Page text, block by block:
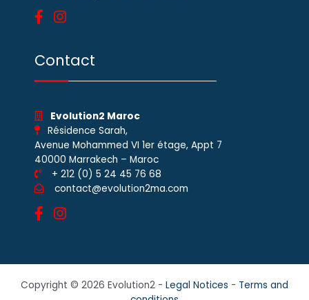
Contact
Evolution2 Maroc
Résidence Sarah,
Avenue Mohammed VI 1er étage, Appt 7
40000 Marrakech – Maroc
+ 212 (0) 5 24 45 76 68
contact@evolution2ma.com
Copyright © 2026 Evolution2 - Legal Notices - Terms and